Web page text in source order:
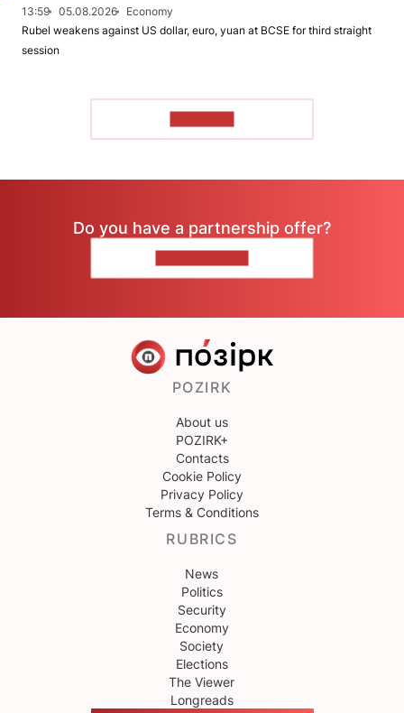
13:59
05.08.2026
Economy
Rubel weakens against US dollar, euro, yuan at BCSE for third straight
session
Do you have a partnership offer?
POZIRK
About us
POZIRK+
Contacts
Cookie Policy
Privacy Policy
Terms & Conditions
RUBRICS
News
Politics
Security
Economy
Society
Elections
The Viewer
Longreads